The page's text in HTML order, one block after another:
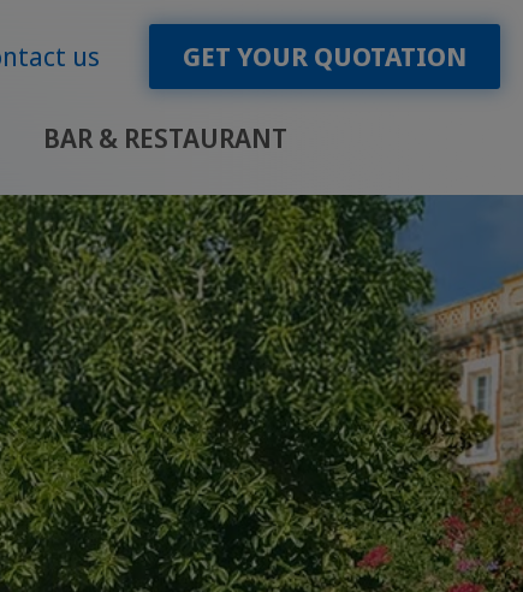
us GET YOUR QUOTATION
BAR & RESTAURANT